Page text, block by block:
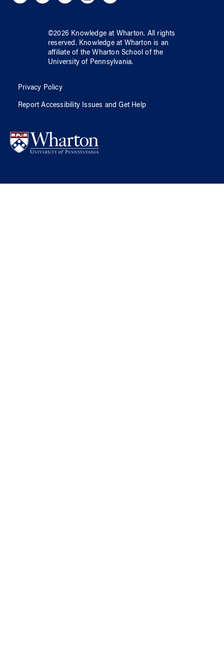
©2026 Knowledge at Wharton. All rights
reserved. Knowledge at Wharton is an
affiliate of the Wharton School ofthe
University of Pennsylvania.
Privacy Policy
Report Accessibility Issues and Get Help